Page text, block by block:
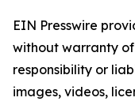
EIN Presswire
without warranty
responsibility or
images, videos,